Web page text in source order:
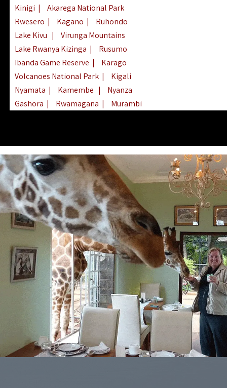
Kinigi |
Akarega National Park
Rwesero | Kagano |
Ruhondo
Lake Kivu |
Virunga Mountains
Lake Rwanya Kizinga |
Rusumo
Ibanda Game Reserve |
Karago
Volcanoes National Park |
Kigali
Nyamata | Kamembe |
Nyanza
Gashora | Rwamagana |
Murambi
Nkombo| Gisovu| Lake Ruhondo
Mgahinga Gorilla Park| Lake Rweru